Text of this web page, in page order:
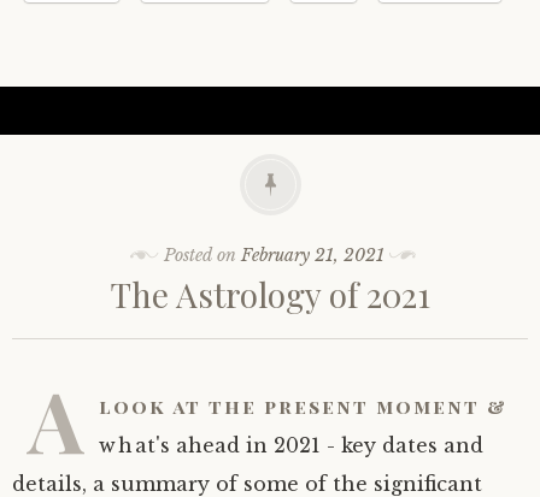
Posted onFebruary 21, 2021
The Astrology of 2021
A look at the present moment &
what's ahead in 2021 - key dates and
details, a summary of some of the significant